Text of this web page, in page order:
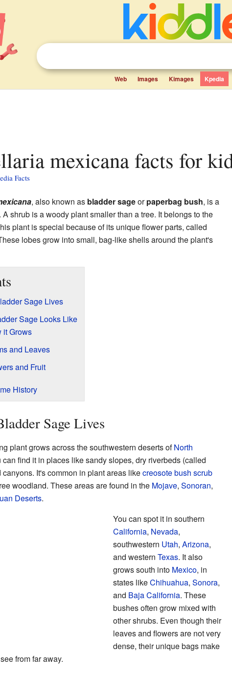
Web Images Kimages Kpedia
mexicana facts for
Facts
, also known as bladder sageorpaperbag bush, is a
A shrub is a woody plant smaller than a tree. It belongs to the
plant is special because of its unique flower parts, called
lobes grow into small, bag-like shells around the plant's
Sage Lives
Sage Looks Like
it Grows
and Leaves
and Fruit
History
Sage Lives
plant grows across the southwestern deserts ofNorth
can find it in places like sandy slopes, dry riverbeds (called
It's common in plant areas likecreosote bush scrub
woodland. These areas are found in the Mojave, Sonoran,
Deserts.
You can spot it in southern
California, Nevada,
southwestern Utah, Arizona,
and western Texas. It also
grows south into Mexico, in
states likeChihuahua, Sonora,
and Baja California. These
bushes often grow mixed with
other shrubs. Even though their
leaves and flowers are not very
dense, their unique bags make
from far away.